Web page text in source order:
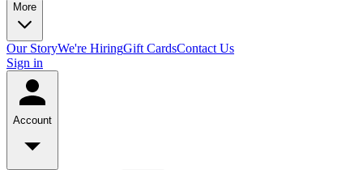
More
Our StoryWe're HiringGift CardsContact Us
Sign in
Account